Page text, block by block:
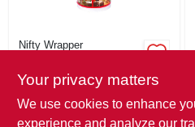
Nifty Wrapper
Film With Built-in
Dispenser, 5-in. X
1000-ft. Roll
$ 21.99
#
Your privacy matters
We use cookies to enhance
experience and analyze our